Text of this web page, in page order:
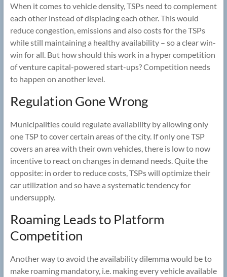
When it comes to vehicle density, TSPs need to complement
each other instead of displacing each other. This would
reduce congestion, emissions and also costs for the TSPs
while still maintaining a healthy availability – so a clear win-
win for all. But how should this work in a hyper competition
of venture capital-powered start-ups? Competition needs
to happen on another level.
Regulation Gone Wrong
Municipalities could regulate availability by allowing only
one TSP to cover certain areas of the city. If only one TSP
covers an area with their own vehicles, there is low to now
incentive to react on changes in demand needs. Quite the
opposite: in order to reduce costs, TSPs will optimize their
car utilization and so have a systematic tendency for
undersupply.
Roaming Leads to Platform
Competition
Another way to avoid the availability dilemma would be to
make roaming mandatory, i.e. making every vehicle available